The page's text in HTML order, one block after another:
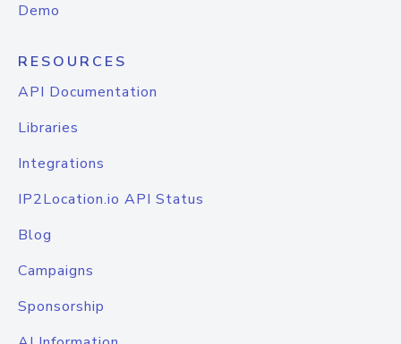
Demo
RESOURCES
API Documentation
Libraries
Integrations
IP2Location.io API Status
Blog
Campaigns
Sponsorship